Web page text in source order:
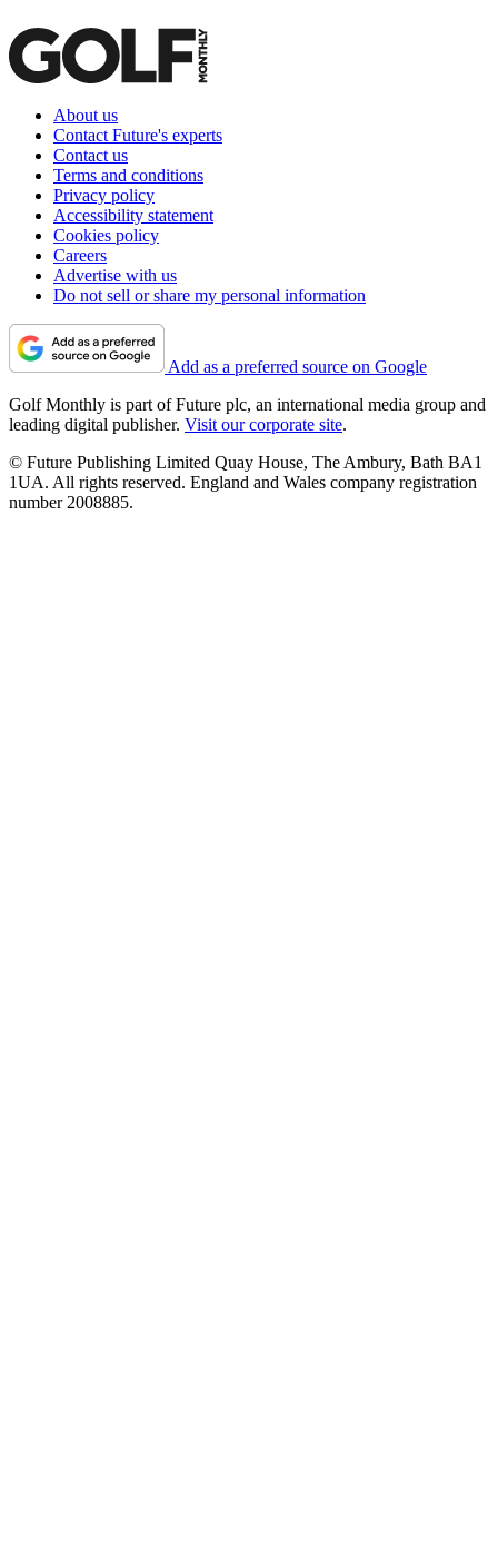
About us
Contact Future's experts
Contact us
Terms and conditions
Privacy policy
Accessibility statement
Cookies policy
Careers
Advertise with us
Do not sell or share my personal information
Add as a preferred source on Google
Golf Monthly is part of Future plc, an international media group and
leading digital publisher. Visit our corporate site.
© Future Publishing Limited Quay House, The Ambury, Bath BA1
1UA. All rights reserved. England and Wales company registration
number 2008885.